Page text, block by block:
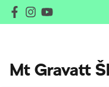
Mt Gravatt